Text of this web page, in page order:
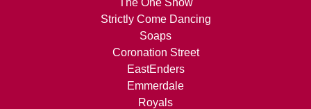
Strictly Come Dancing
Soaps
Coronation Street
EastEnders
Emmerdale
Royals